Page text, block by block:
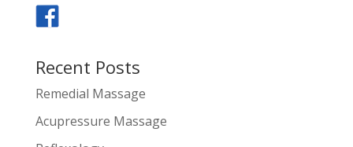
Recent Posts
Remedial Massage
Acupressure Massage